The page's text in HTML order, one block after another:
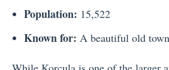
Population: 15,522
Known for: A beautiful old town